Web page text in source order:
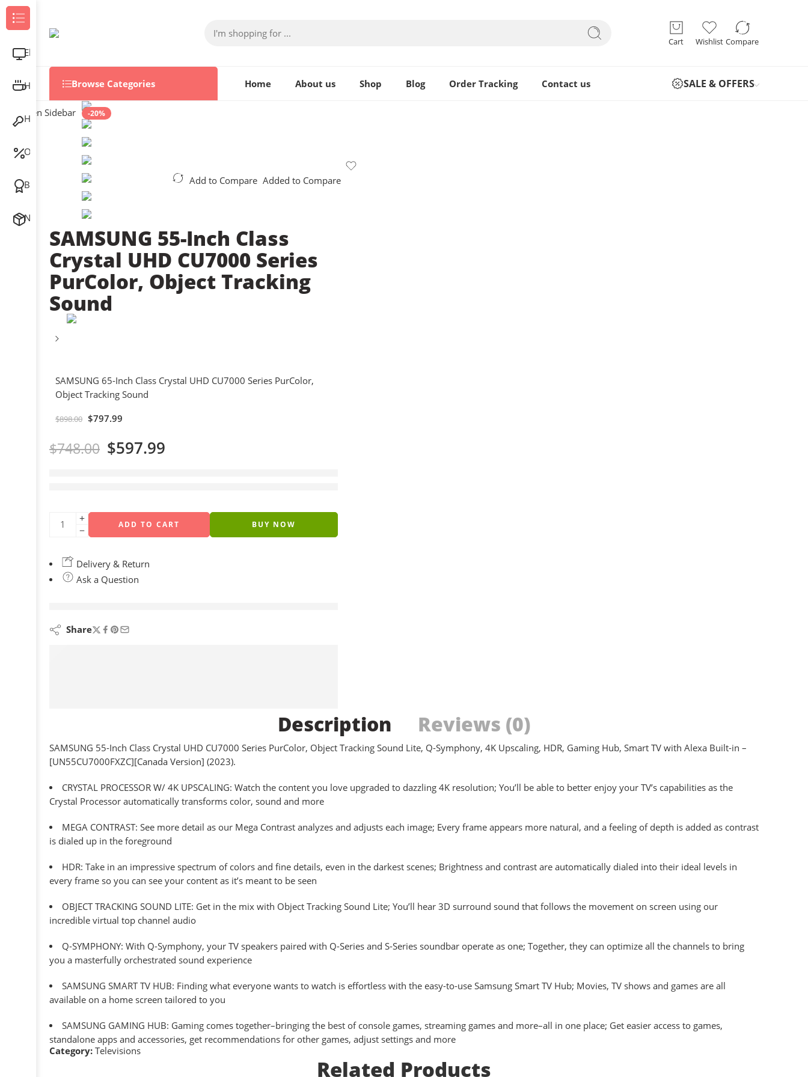
Cart Wishlist Compare
Browse Categories Home About us Shop Blog Order Tracking Contact us SALE & OFFERS
Open Sidebar -20%
Add to Compare Added to Compare
SAMSUNG 55-Inch Class
Crystal UHD CU7000 Series
PurColor, Object Tracking
Sound
SAMSUNG 65-Inch Class Crystal UHD CU7000 Series PurColor,
Object Tracking Sound
$898.00 $797.99
$748.00 $597.99
ADD TO CART BUY NOW
Delivery & Return
Ask a Question
Share
Description Reviews (0)
SAMSUNG 55-Inch Class Crystal UHD CU7000 Series PurColor, Object Tracking Sound Lite, Q-Symphony, 4K Upscaling, HDR, Gaming Hub, Smart TV with Alexa Built-in –
[UN55CU7000FXZC][Canada Version] (2023).
CRYSTAL PROCESSOR W/ 4K UPSCALING: Watch the content you love upgraded to dazzling 4K resolution; You’ll be able to better enjoy your TV’s capabilities as the
Crystal Processor automatically transforms color, sound and more
MEGA CONTRAST: See more detail as our Mega Contrast analyzes and adjusts each image; Every frame appears more natural, and a feeling of depth is added as contrast
is dialed up in the foreground
HDR: Take in an impressive spectrum of colors and fine details, even in the darkest scenes; Brightness and contrast are automatically dialed into their ideal levels in
every frame so you can see your content as it’s meant to be seen
OBJECT TRACKING SOUND LITE: Get in the mix with Object Tracking Sound Lite; You’ll hear 3D surround sound that follows the movement on screen using our
incredible virtual top channel audio
Q-SYMPHONY: With Q-Symphony, your TV speakers paired with Q-Series and S-Series soundbar operate as one; Together, they can optimize all the channels to bring
you a masterfully orchestrated sound experience
SAMSUNG SMART TV HUB: Finding what everyone wants to watch is effortless with the easy-to-use Samsung Smart TV Hub; Movies, TV shows and games are all
available on a home screen tailored to you
SAMSUNG GAMING HUB: Gaming comes together–bringing the best of console games, streaming games and more–all in one place; Get easier access to games,
standalone apps and accessories, get recommendations for other games, adjust settings and more
Category: Televisions
Related Products
Electronics
Home & Kitchen
Home Improvement
Outlet
Best Sellers
New Arrivals